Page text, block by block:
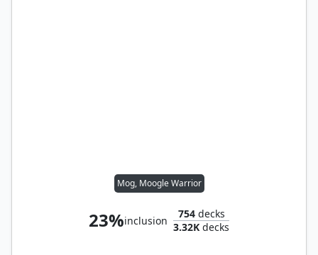
Mog, Moogle Warrior
23%inclusion
754decks
3.32K decks